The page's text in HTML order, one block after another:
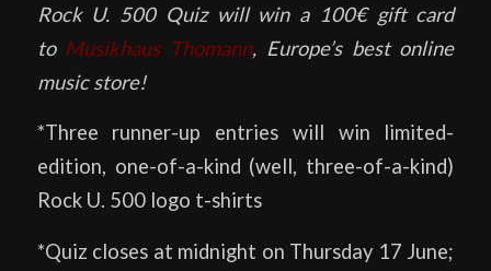
Rock U. 500 Quiz will win a 100€ gift card
to Musikhaus Thomann, Europe’s best online
music store!
*Three runner-up entries will win limited-
edition, one-of-a-kind (well, three-of-a-kind)
Rock U. 500 logo t-shirts
*Quiz closes at midnight on Thursday 17 June;